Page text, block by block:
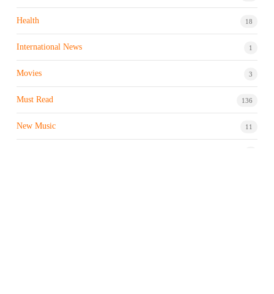
Health 18
International News 1
Movies 3
Must Read 136
New Music 11